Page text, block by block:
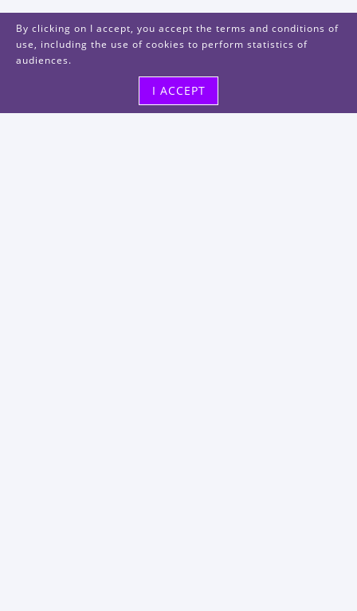
By clicking on I accept, you accept the terms and conditions of
use, including the use of cookies to perform statistics of
audiences.
I ACCEPT